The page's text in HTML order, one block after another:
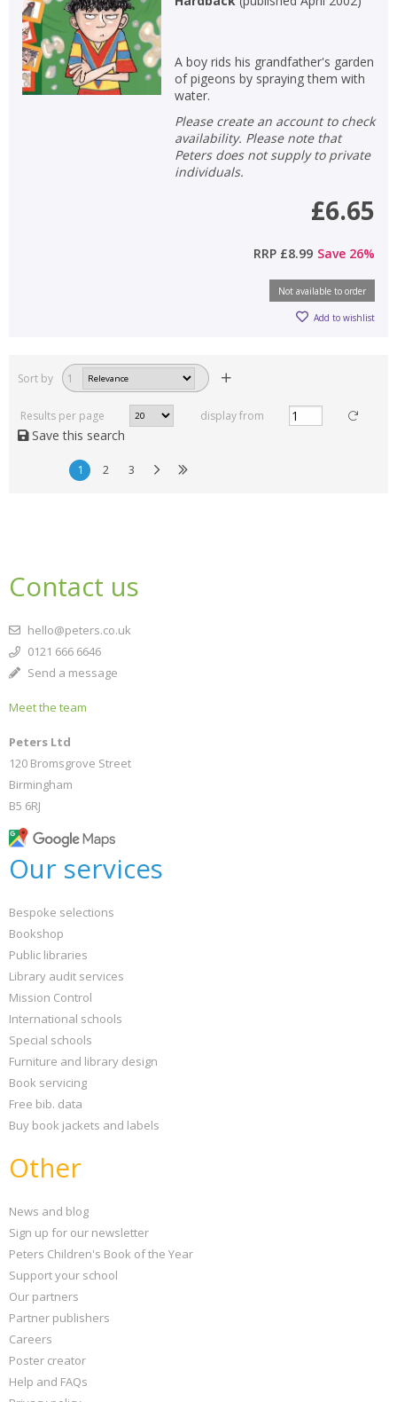
A boy rids his grandfather's garden
of pigeons by spraying them with
water.
Please create an account to check
availability. Please note that
Peters does not supply to private
individuals.
£6.65
RRP £8.99 Save 26%
Not available to order
Add to wishlist
Sort by 1
Results per page display from
Save this search
1 2 3
Contact us
hello@peters.co.uk
0121 666 6646
Send a message
Meet the team
Peters Ltd
120 Bromsgrove Street
Birmingham
B5 6RJ
Our services
Bespoke selections
Bookshop
Public libraries
Library audit services
Mission Control
International schools
Special schools
Furniture and library design
Book servicing
Free bib. data
Buy book jackets and labels
Other
News and blog
Sign up for our newsletter
Peters Children's Book of the Year
Support your school
Our partners
Partner publishers
Careers
Poster creator
Help and FAQs